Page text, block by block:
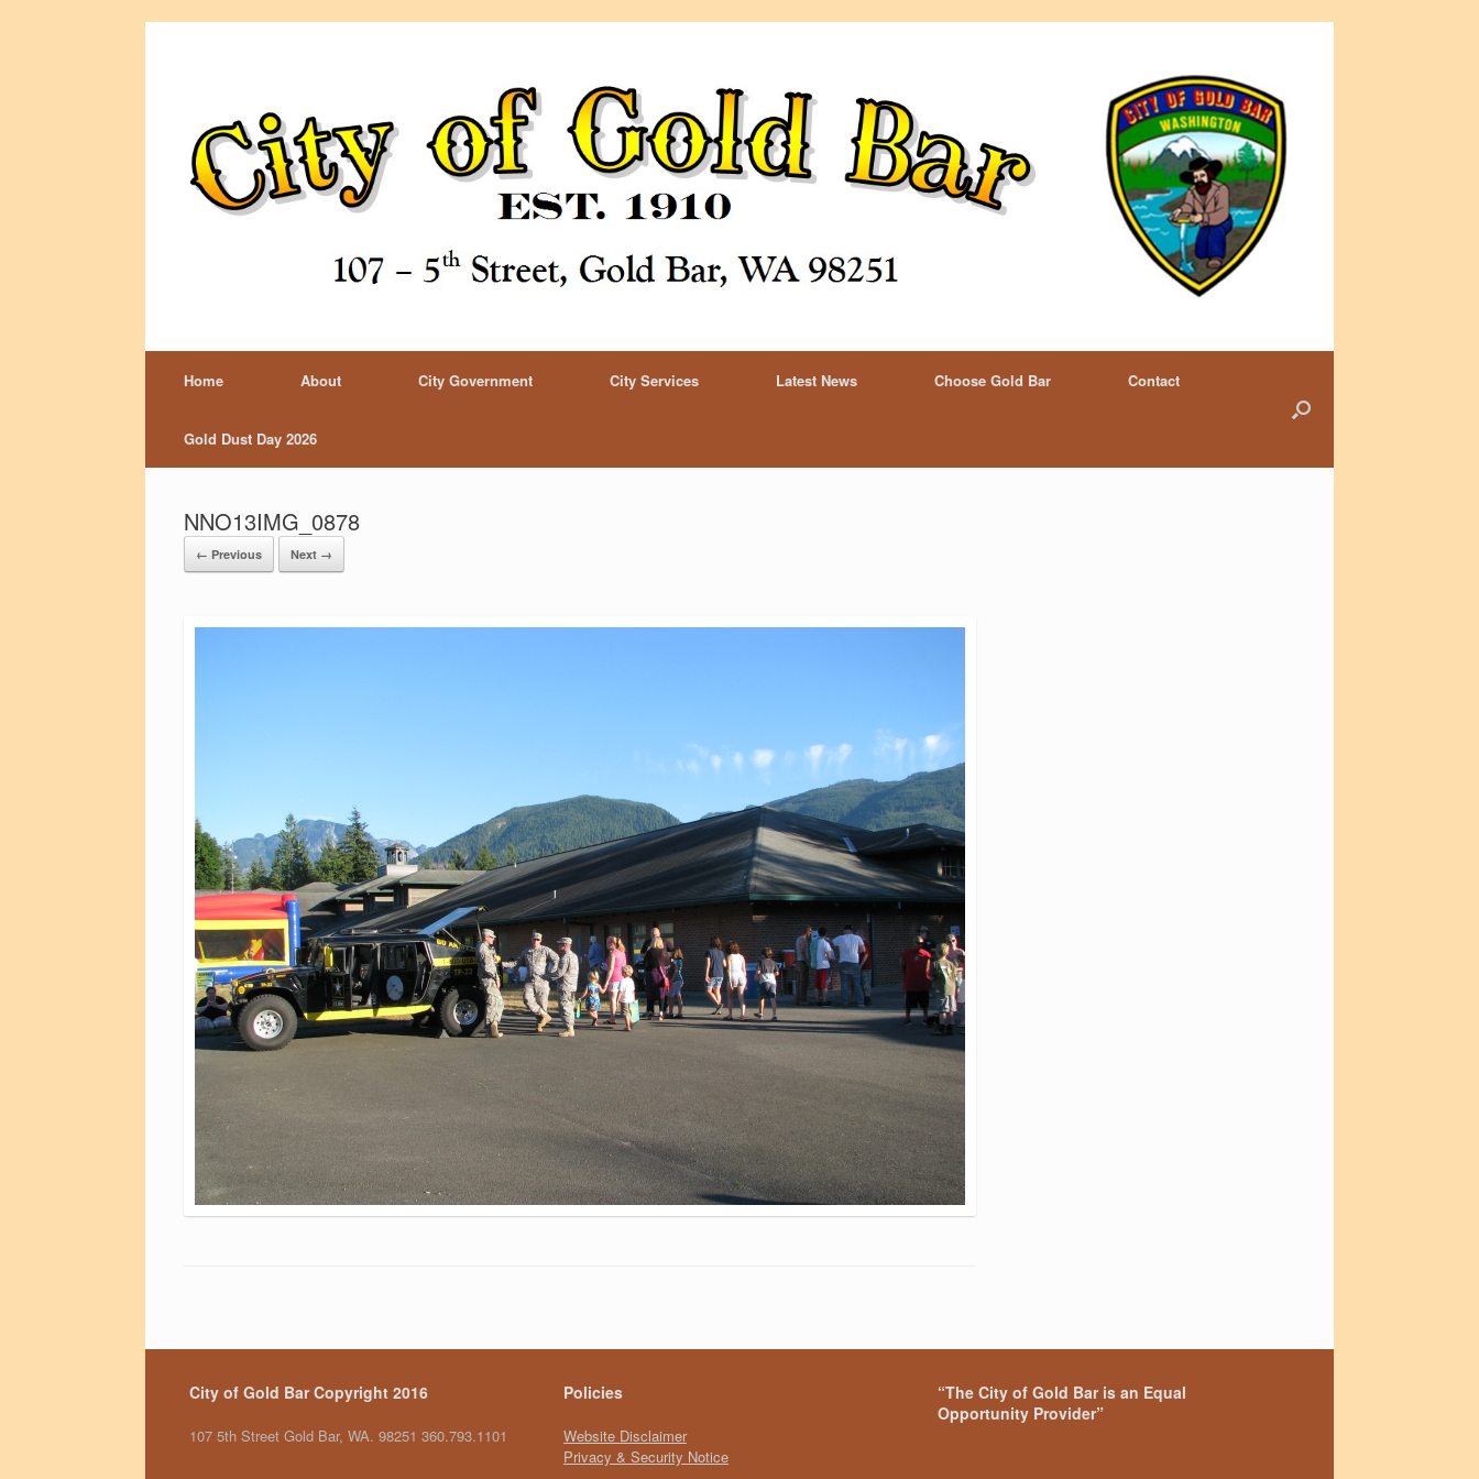
Home About City Government City Services Latest News Choose Gold Bar Contact
Gold Dust Day 2026
NNO13IMG_0878
← Previous Next →
City of Gold Bar Copyright 2016
107 5th Street Gold Bar, WA. 98251 360.793.1101
Policies
Website Disclaimer
Privacy & Security Notice
“The City of Gold Bar is an Equal
Opportunity Provider”